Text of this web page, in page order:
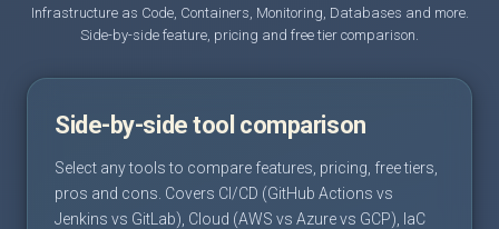
Infrastructure as Code, Containers, Monitoring, Databases and more.
Side-by-side feature, pricing and free tier comparison.
Side-by-side tool comparison
Select any tools to compare features, pricing, free tiers,
pros and cons. Covers CI/CD (GitHub Actions vs
Jenkins vs GitLab), Cloud (AWS vs Azure vs GCP), IaC